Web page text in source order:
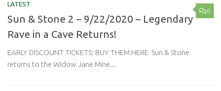
0
LATEST
Sun & Stone 2 – 9/22/2020 – Legendary
Rave in a Cave Returns!
EARLY DISCOUNT TICKETS: BUY THEM HERE Sun & Stone
returns to the Widow Jane Mine...